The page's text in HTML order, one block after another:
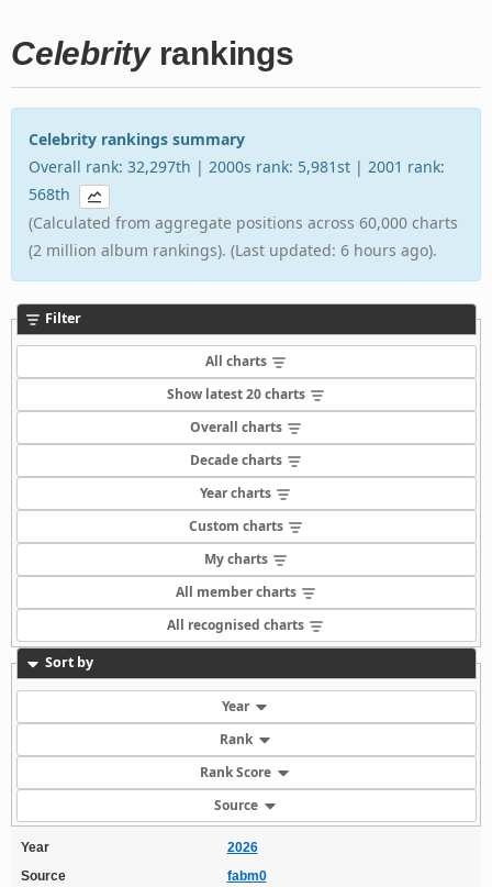
Celebrityrankings
Celebrity rankings summary
Overall rank: 32,297th | 2000s rank: 5,981st | 2001 rank:
568th
(Calculated from aggregate positions across 60,000 charts
(2 million album rankings). (Last updated: 6 hours ago).
Filter
All charts
Show latest 20 charts
Overall charts
Decade charts
Year charts
Custom charts
My charts
All member charts
All recognised charts
Sort by
Year
Rank
Rank Score
Source
Year
2026
Source
fabm0